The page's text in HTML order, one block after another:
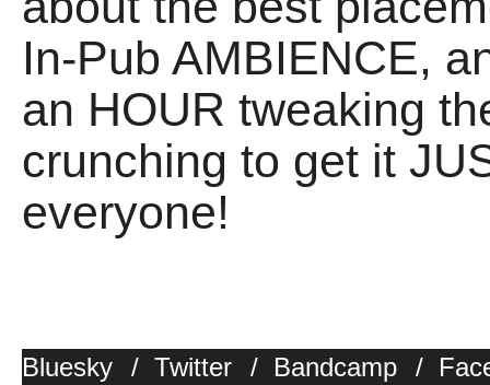
In-Pub AMBIENCE,
an HOUR tweaking
crunching to get it
everyone!
Bluesky / Twitter / Bandcamp /